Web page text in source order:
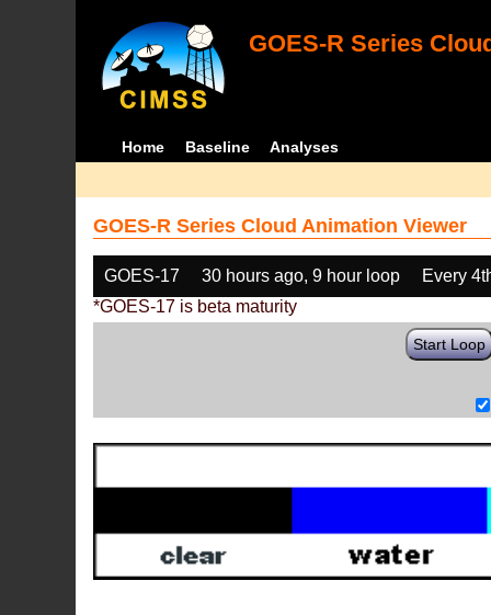
GOES-R Series
Home Baseline Analyses
GOES-R Series Cloud Animation Viewer
GOES-17 30 hours ago, 9 hour loop
Every
*GOES-17 is beta maturity
Start Loop